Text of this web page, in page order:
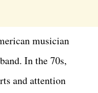
musician
In the 70s,
and attention